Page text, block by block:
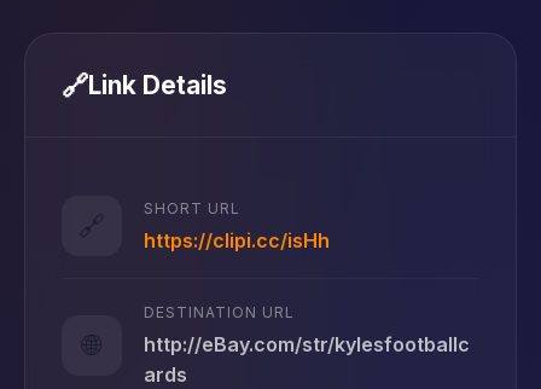
🔗Link Details
🔗
SHORT URL
https://clipi.cc/isHh
🌐
DESTINATION URL
http://eBay.com/str/kylesfootballc
ards